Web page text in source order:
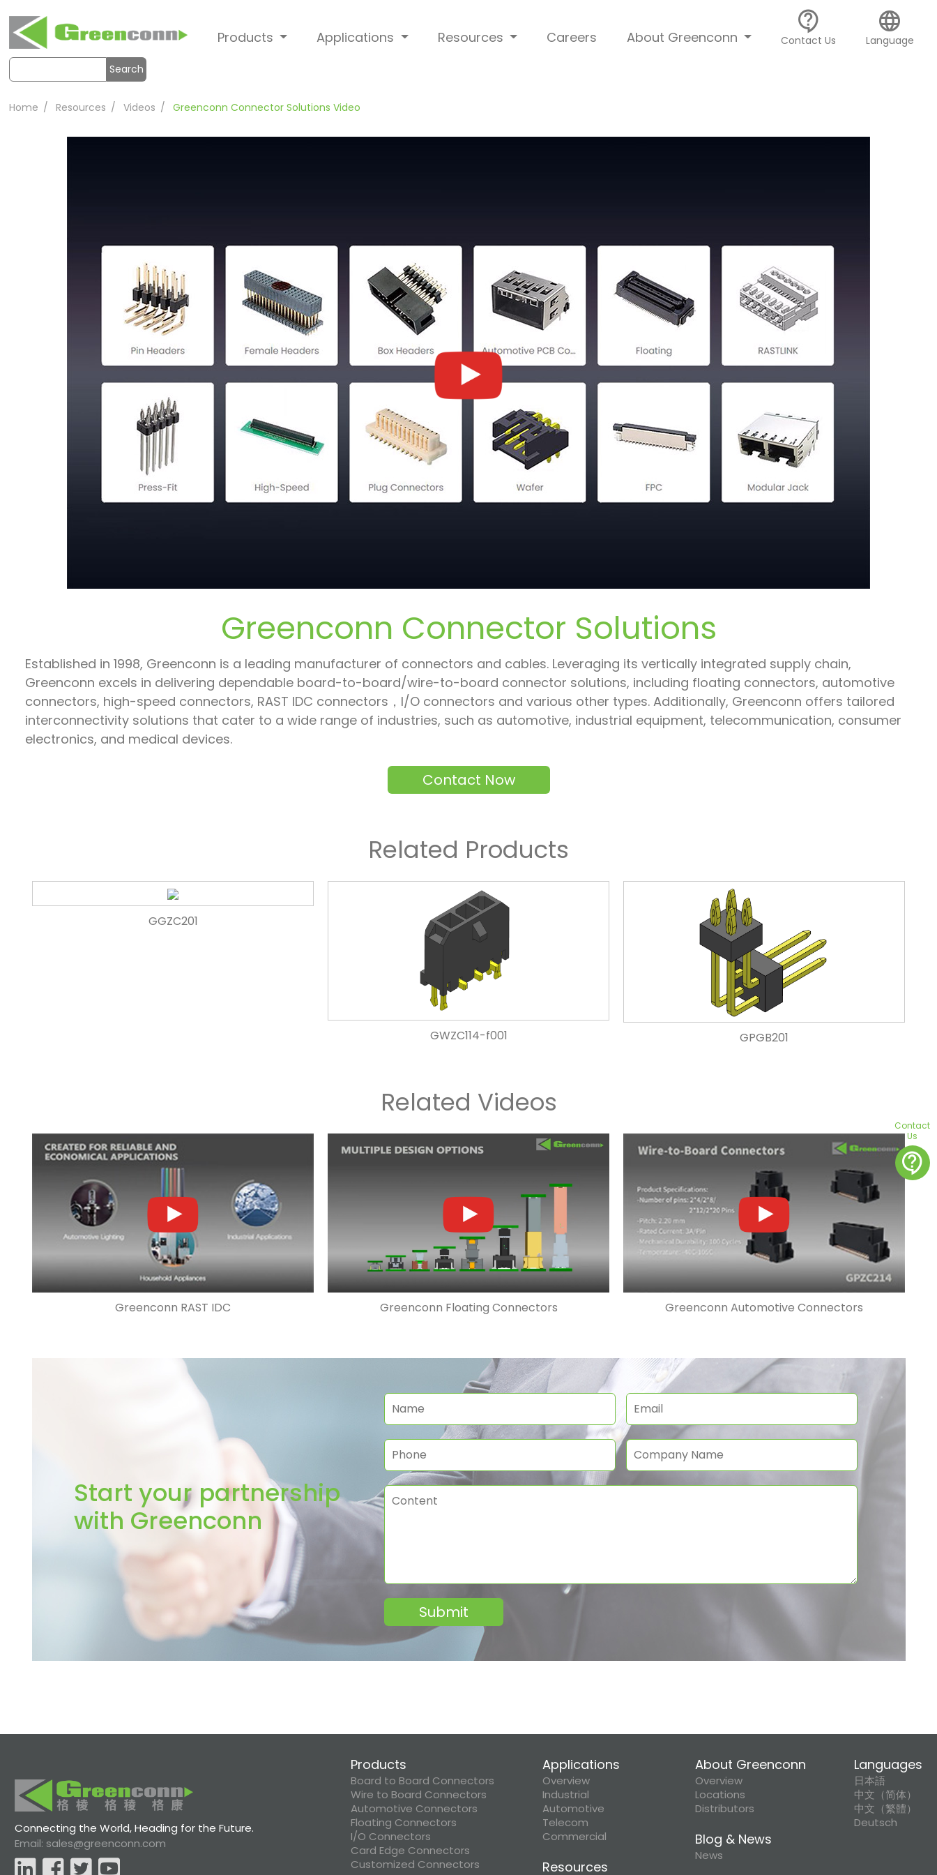
Products Applications Resources Careers About Greenconn
contact_support
Contact Us
language
Language
Search
Home Resources Videos Greenconn Connector Solutions Video
Greenconn Connector Solutions
Established in 1998, Greenconn is a leading manufacturer of connectors and cables. Leveraging its vertically integrated supply chain,
Greenconn excels in delivering dependable board-to-board/wire-to-board connector solutions, including floating connectors, automotive
connectors, high-speed connectors, RAST IDC connectors，I/O connectors and various other types. Additionally, Greenconn offers tailored
interconnectivity solutions that cater to a wide range of industries, such as automotive, industrial equipment, telecommunication, consumer
electronics, and medical devices.
Contact Now
Related Products
GGZC201
GWZC114-f001 GPGB201
Related Videos
Greenconn RAST IDC Greenconn Floating Connectors Greenconn Automotive Connectors
Start your partnership
with Greenconn
Submit
Connecting the World, Heading for the Future.
Email: sales@greenconn.com
Products
Board to Board Connectors
Wire to Board Connectors
Automotive Connectors
Floating Connectors
I/O Connectors
Card Edge Connectors
Customized Connectors
Applications
Overview
Industrial
Automotive
Telecom
Commercial
Resources
About Greenconn
Overview
Locations
Distributors
Blog & News
News
Languages
日本語
中文（简体）
中文（繁體）
Deutsch
Contact
Us
contact_support